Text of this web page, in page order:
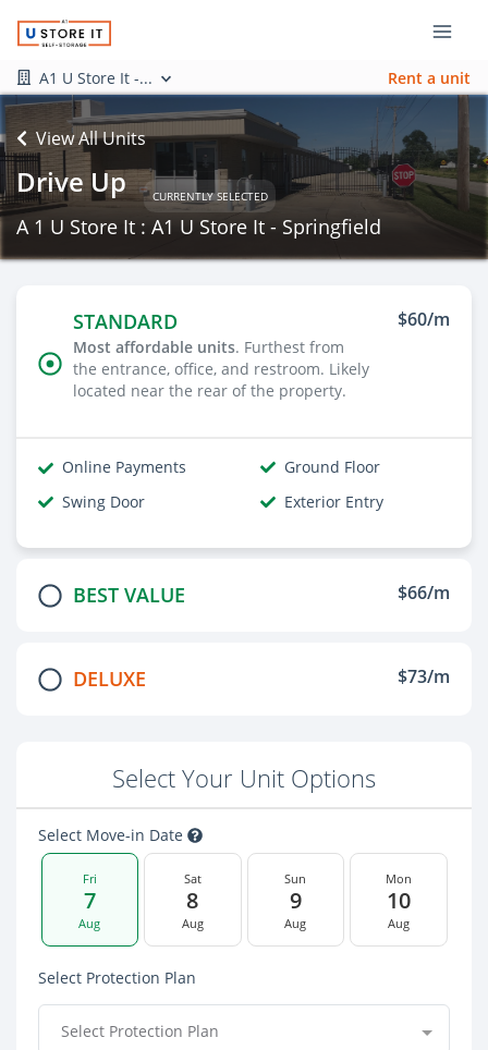
A1 U Store It -... Rent a unit
View All Units
Drive Up CURRENTLY SELECTED
A 1 U Store It : A1 U Store It - Springfield
STANDARD
Most affordable units. Furthest from
the entrance, office, and restroom. Likely
located near the rear of the property.
$60/m
Online Payments
Ground Floor
Swing Door
Exterior Entry
BEST VALUE $66/m
DELUXE $73/m
Select Your Unit Options
Select Move-in Date
Fri
7
Aug
Sat
8
Aug
Sun
9
Aug
Mon
10
Aug
Select Protection Plan
Select Protection Plan